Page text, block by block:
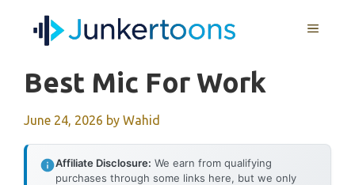
MENU
Best Mic For Work
June 24, 2026 by Wahid
Affiliate Disclosure: We earn from qualifying
purchases through some links here, but we only